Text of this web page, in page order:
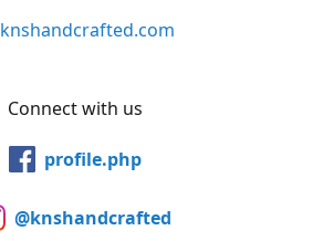
knshandcrafted.com
Connect with us
profile.php
@knshandcrafted